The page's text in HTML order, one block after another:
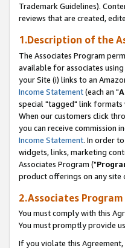
Trademark Guidelines).
reviews that are created,
1.Description of the
The Associates Program
available for associates
your Site (i) links to an
Income Statement(each an "
special "tagged" link formats
When our customers click
you can receive commission
Income Statement. In order
widgets, links, marketing
Associates Program ("
product offerings on any site
2.Associates
You must comply with this
You must promptly provide
If you violate this